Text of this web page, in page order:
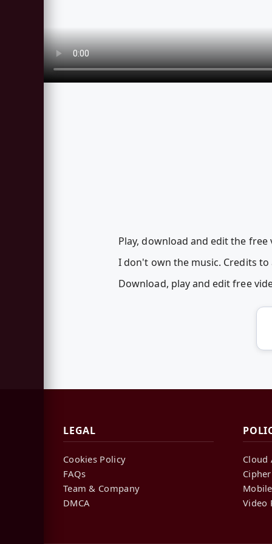
Play, download and edit the free
I don't own the music. Credits
Download, play and edit free
LEGAL
Cookies Policy
FAQs
Team & Company
DMCA
Cloud
Video